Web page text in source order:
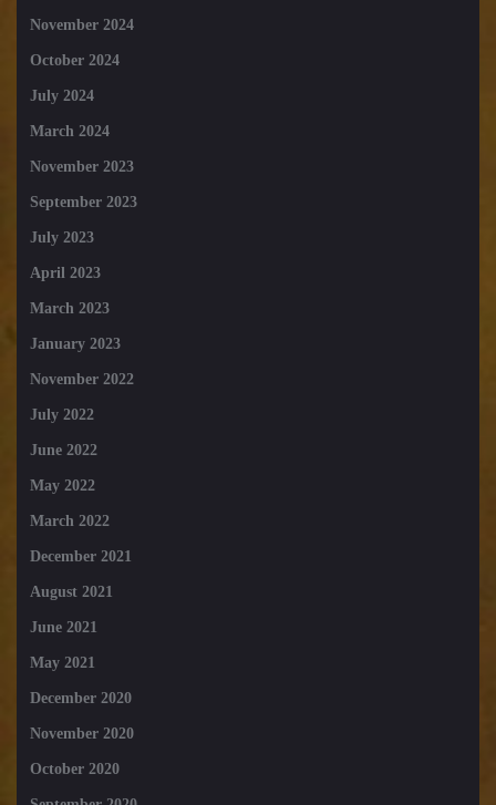
November 2024
October 2024
July 2024
March 2024
November 2023
September 2023
July 2023
April 2023
March 2023
January 2023
November 2022
July 2022
June 2022
May 2022
March 2022
December 2021
August 2021
June 2021
May 2021
December 2020
November 2020
October 2020